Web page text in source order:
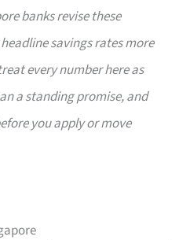
banks revise these
savings rates more
every number here as
a standing promise, and
you apply or move